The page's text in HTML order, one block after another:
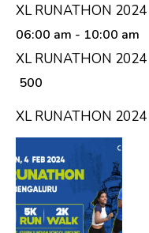
XL RUNATHON
06:00 am - 10:00 am
XL RUNATHON 2024
₹ 500
XL RUNATHON